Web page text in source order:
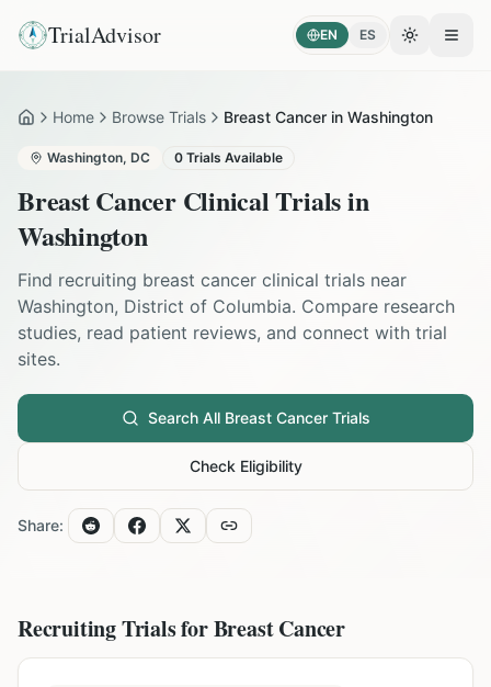
TrialAdvisor EN ES Toggle
HomeHome Browse Trials Breast Cancer in Washington
Washington, DC 0 Trials Available
Breast CancerClinical Trials in
Washington
Find recruiting breast cancer clinical trials near
Washington, District of Columbia. Compare research
studies, read patient reviews, and connect with trial
sites.
Search All Breast CancerTrials
Check Eligibility
Share:
Recruiting Trials forBreast Cancer